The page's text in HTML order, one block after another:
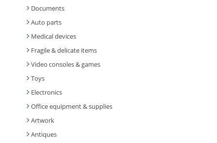
Documents
Auto parts
Medical devices
Fragile & delicate items
Video consoles & games
Toys
Electronics
Office equipment & supplies
Artwork
Antiques